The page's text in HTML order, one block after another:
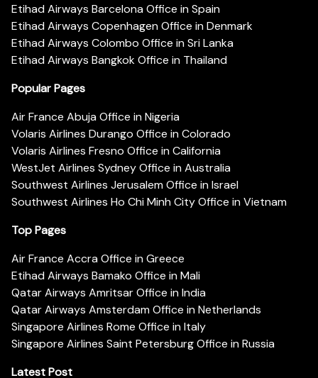
Etihad Airways Barcelona Office in Spain
Etihad Airways Copenhagen Office in Denmark
Etihad Airways Colombo Office in Sri Lanka
Etihad Airways Bangkok Office in Thailand
Popular Pages
Air France Abuja Office in Nigeria
Volaris Airlines Durango Office in Colorado
Volaris Airlines Fresno Office in California
WestJet Airlines Sydney Office in Australia
Southwest Airlines Jerusalem Office in Israel
Southwest Airlines Ho Chi Minh City Office in Vietnam
Top Pages
Air France Accra Office in Greece
Etihad Airways Bamako Office in Mali
Qatar Airways Amritsar Office in India
Qatar Airways Amsterdam Office in Netherlands
Singapore Airlines Rome Office in Italy
Singapore Airlines Saint Petersburg Office in Russia
Latest Post